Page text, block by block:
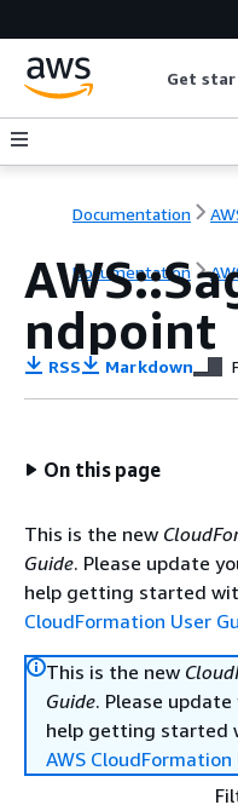
Get
Documentation
Documentation
ndpoint
RSS Markdown
On this page
This is the new
Guide. Please update
help getting started
CloudFormation User
This is the new
Guide. Please
help getting started
AWS CloudFormation